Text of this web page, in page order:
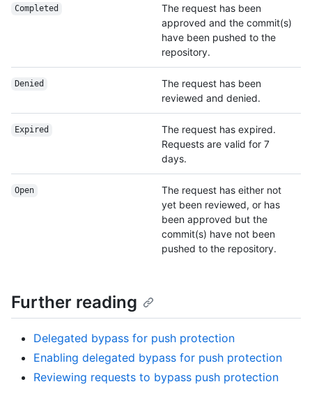
Completed
The request has been
approved and the commit(s)
have been pushed to the
repository.
Denied
The request has been
reviewed and denied.
Expired
The request has expired.
Requests are valid for 7
days.
Open
The request has either not
yet been reviewed, or has
been approved but the
commit(s) have not been
pushed to the repository.
Further reading
Delegated bypass for push protection
Enabling delegated bypass for push protection
Reviewing requests to bypass push protection